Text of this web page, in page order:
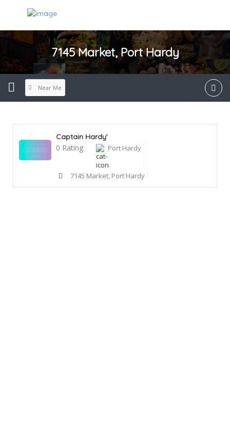
7145 Market, Port Hardy
Near Me
Captain Hardy’
0 Rating Port Hardy
7145 Market, Port Hardy